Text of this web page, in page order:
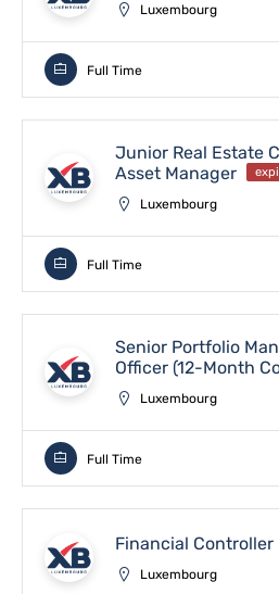
Luxembourg
Full Time
Junior Real Estate
Asset Manager
Luxembourg
Full Time
Senior Portfolio
Officer (12-Month
Luxembourg
Full Time
Financial Controller
Luxembourg